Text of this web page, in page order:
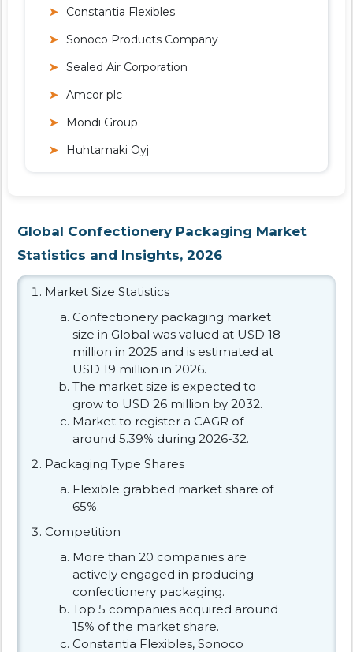
Constantia Flexibles
Sonoco Products Company
Sealed Air Corporation
Amcor plc
Mondi Group
Huhtamaki Oyj
Global Confectionery Packaging Market
Statistics and Insights, 2026
Market Size Statistics
Confectionery packaging market
size in Global was valued at USD 18
million in 2025 and is estimated at
USD 19 million in 2026.
The market size is expected to
grow to USD 26 million by 2032.
Market to register a CAGR of
around 5.39% during 2026-32.
Packaging Type Shares
Flexible grabbed market share of
65%.
Competition
More than 20 companies are
actively engaged in producing
confectionery packaging.
Top 5 companies acquired around
15% of the market share.
Constantia Flexibles, Sonoco